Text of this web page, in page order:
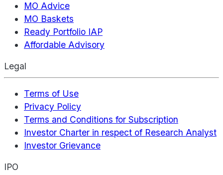
MO Advice
MO Baskets
Ready Portfolio IAP
Affordable Advisory
Legal
Terms of Use
Privacy Policy
Terms and Conditions for Subscription
Investor Charter in respect of Research Analyst
Investor Grievance
IPO